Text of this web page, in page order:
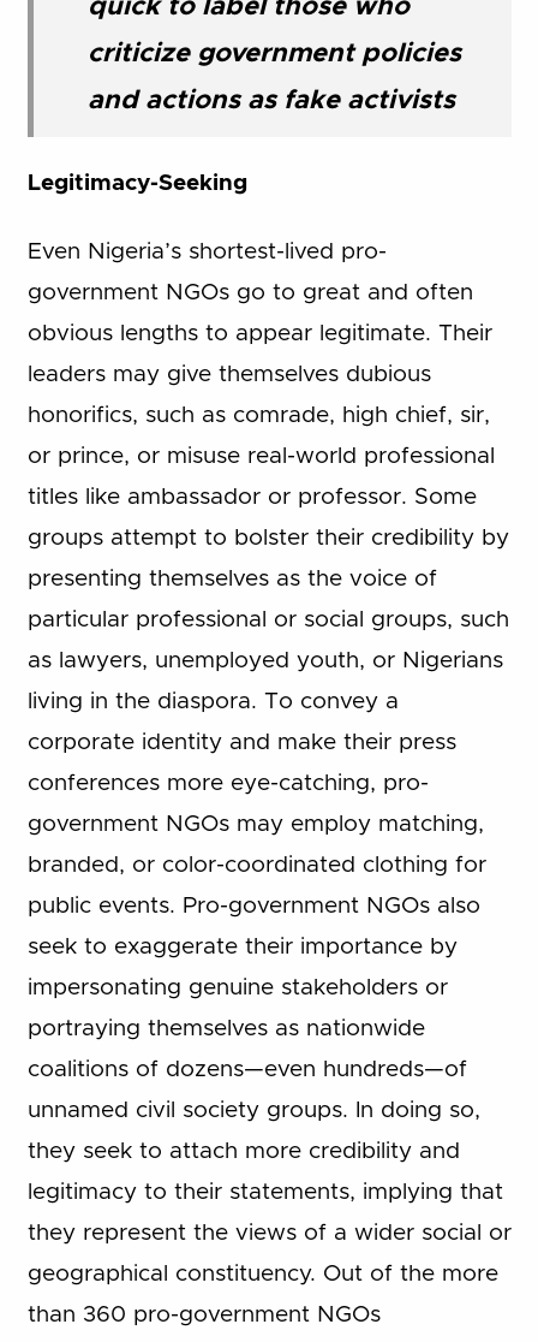
quick to label those who
criticize government policies
and actions as fake activists
Legitimacy-Seeking
Even Nigeria’s shortest-lived pro-
government NGOs go to great and often
obvious lengths to appear legitimate. Their
leaders may give themselves dubious
honorifics, such as comrade, high chief, sir,
or prince, or misuse real-world professional
titles like ambassador or professor. Some
groups attempt to bolster their credibility by
presenting themselves as the voice of
particular professional or social groups, such
as lawyers, unemployed youth, or Nigerians
living in the diaspora. To convey a
corporate identity and make their press
conferences more eye-catching, pro-
government NGOs may employ matching,
branded, or color-coordinated clothing for
public events. Pro-government NGOs also
seek to exaggerate their importance by
impersonating genuine stakeholders or
portraying themselves as nationwide
coalitions of dozens—even hundreds—of
unnamed civil society groups. In doing so,
they seek to attach more credibility and
legitimacy to their statements, implying that
they represent the views of a wider social or
geographical constituency. Out of the more
than 360 pro-government NGOs